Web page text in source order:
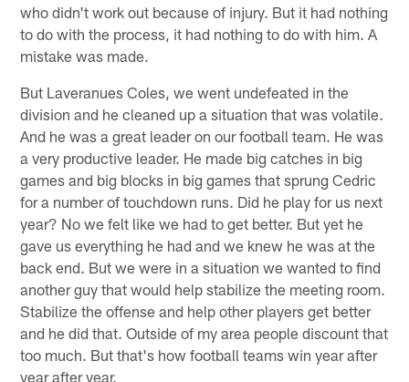
who didn't work out because of injury. But it had nothing
to do with the process, it had nothing to do with him. A
mistake was made.
But Laveranues Coles, we went undefeated in the
division and he cleaned up a situation that was volatile.
And he was a great leader on our football team. He was
a very productive leader. He made big catches in big
games and big blocks in big games that sprung Cedric
for a number of touchdown runs. Did he play for us next
year? No we felt like we had to get better. But yet he
gave us everything he had and we knew he was at the
back end. But we were in a situation we wanted to find
another guy that would help stabilize the meeting room.
Stabilize the offense and help other players get better
and he did that. Outside of my area people discount that
too much. But that's how football teams win year after
year after year.